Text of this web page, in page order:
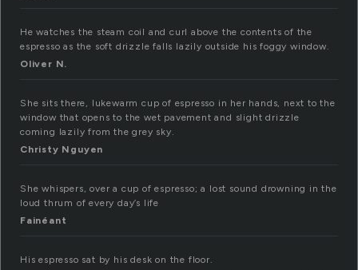
He watches the steam coil and curl above the contents of the
espresso as the soft drizzle falls lazily outside his foggy window.
Oliver N.
She sits there, lukewarm cup of espresso in her hands, next to the
window that opens to the wet pavement and slight drizzle
coming lazily from the grey sky.
Christy Nguyen
She whispers, over a cup of espresso; a lost sound drowning in the
loud thrum of every day’s life
Fainéant
His espresso sat by his desk on the floor.